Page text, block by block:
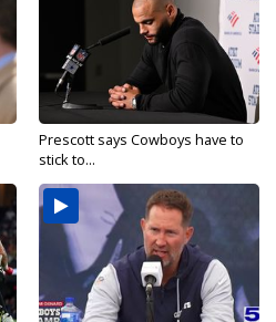
Prescott says Cowboys have to
stick to...